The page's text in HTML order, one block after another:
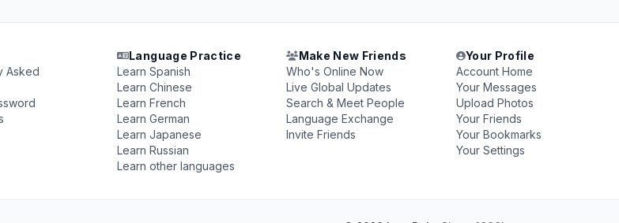
Asked
Language Practice
Learn Spanish
Learn Chinese
Learn French
Learn German
Learn Japanese
Learn Russian
Learn other languages
Make New Friends
Who's Online Now
Live Global Updates
Search & Meet People
Language Exchange
Invite Friends
Your Profile
Account Home
Your Messages
Upload Photos
Your Friends
Your Bookmarks
Your Settings